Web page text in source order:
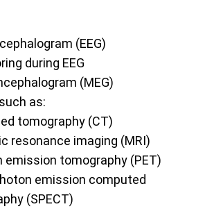
(EEG)
during EEG
(MEG)
as:
tomography (CT)
resonance imaging (MRI)
emission tomography (PET)
emission computed
(SPECT)